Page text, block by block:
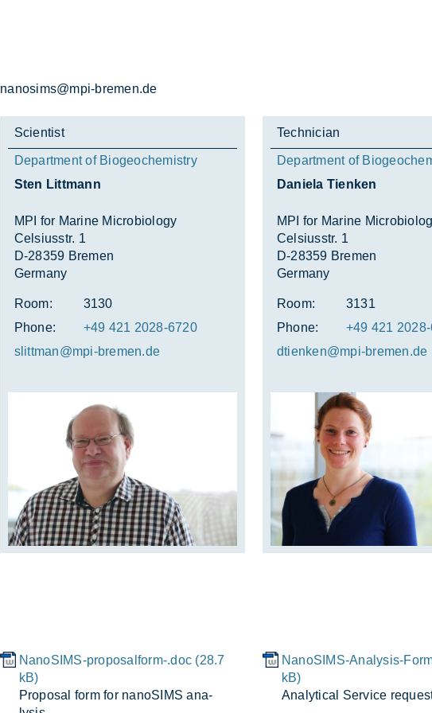
nanosims@mpi-bre­men.de
Scientist
Department of Biogeochemistry
Sten Littmann
MPI for Marine Microbiology
Celsiusstr. 1
D-28359 Bremen
Germany
Room:
3130
Phone:
+49 421 2028-6720
slittman@mpi-bre­men.de
Technician
Department of
Daniela Tienken
MPI for Marine
Celsiusstr. 1
D-28359 Bremen
Germany
Room:
3131
Phone:
+49 421
dtien­ken@mpi-bre­men.de
NanoSIMS-proposalform-.doc (28.7
kB)
Pro­posal form for nanoSIMS ana­
NanoSIMS-Analysis-
kB)
Ana­lyt­ical Ser­vice